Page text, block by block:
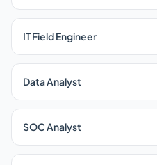
IT Field Engineer
Data Analyst
SOC Analyst